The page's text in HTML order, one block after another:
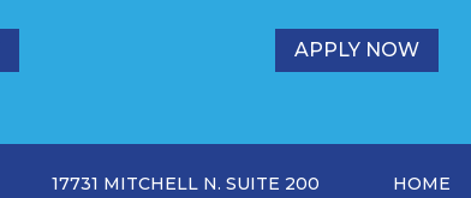
APPLY NOW
17731 MITCHELL N. SUITE 200
HOME